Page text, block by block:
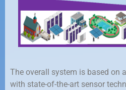
The overall system is based on
with state-of-the-art sensor